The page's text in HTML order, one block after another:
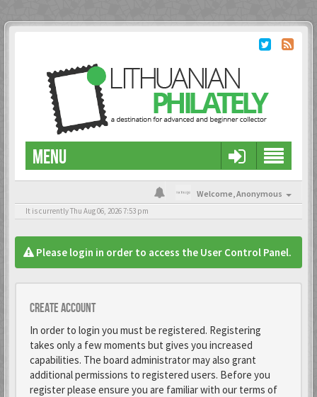
MENU
Welcome,Anonymous
It is currently Thu Aug 06, 2026 7:53 pm
Please login in order to access the User Control Panel.
Create account
In order to login you must be registered. Registering
takes only a few moments but gives you increased
capabilities. The board administrator may also grant
additional permissions to registered users. Before you
register please ensure you are familiar with our terms of